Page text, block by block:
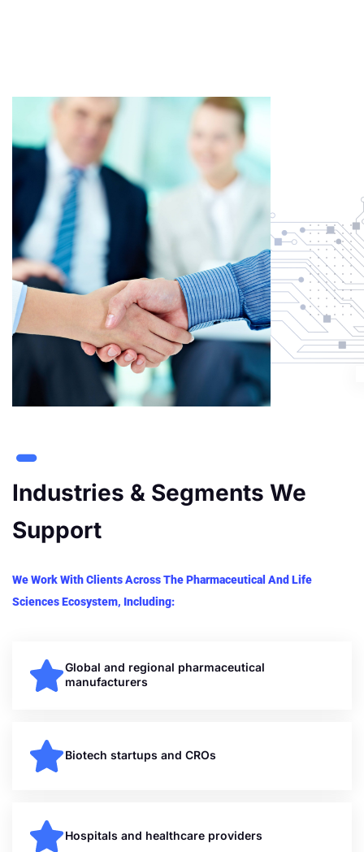
Industries & Segments We
Support
We Work With Clients Across The Pharmaceutical And Life
Sciences Ecosystem, Including:
Global and regional pharmaceutical
manufacturers
Biotech startups and CROs
Hospitals and healthcare providers